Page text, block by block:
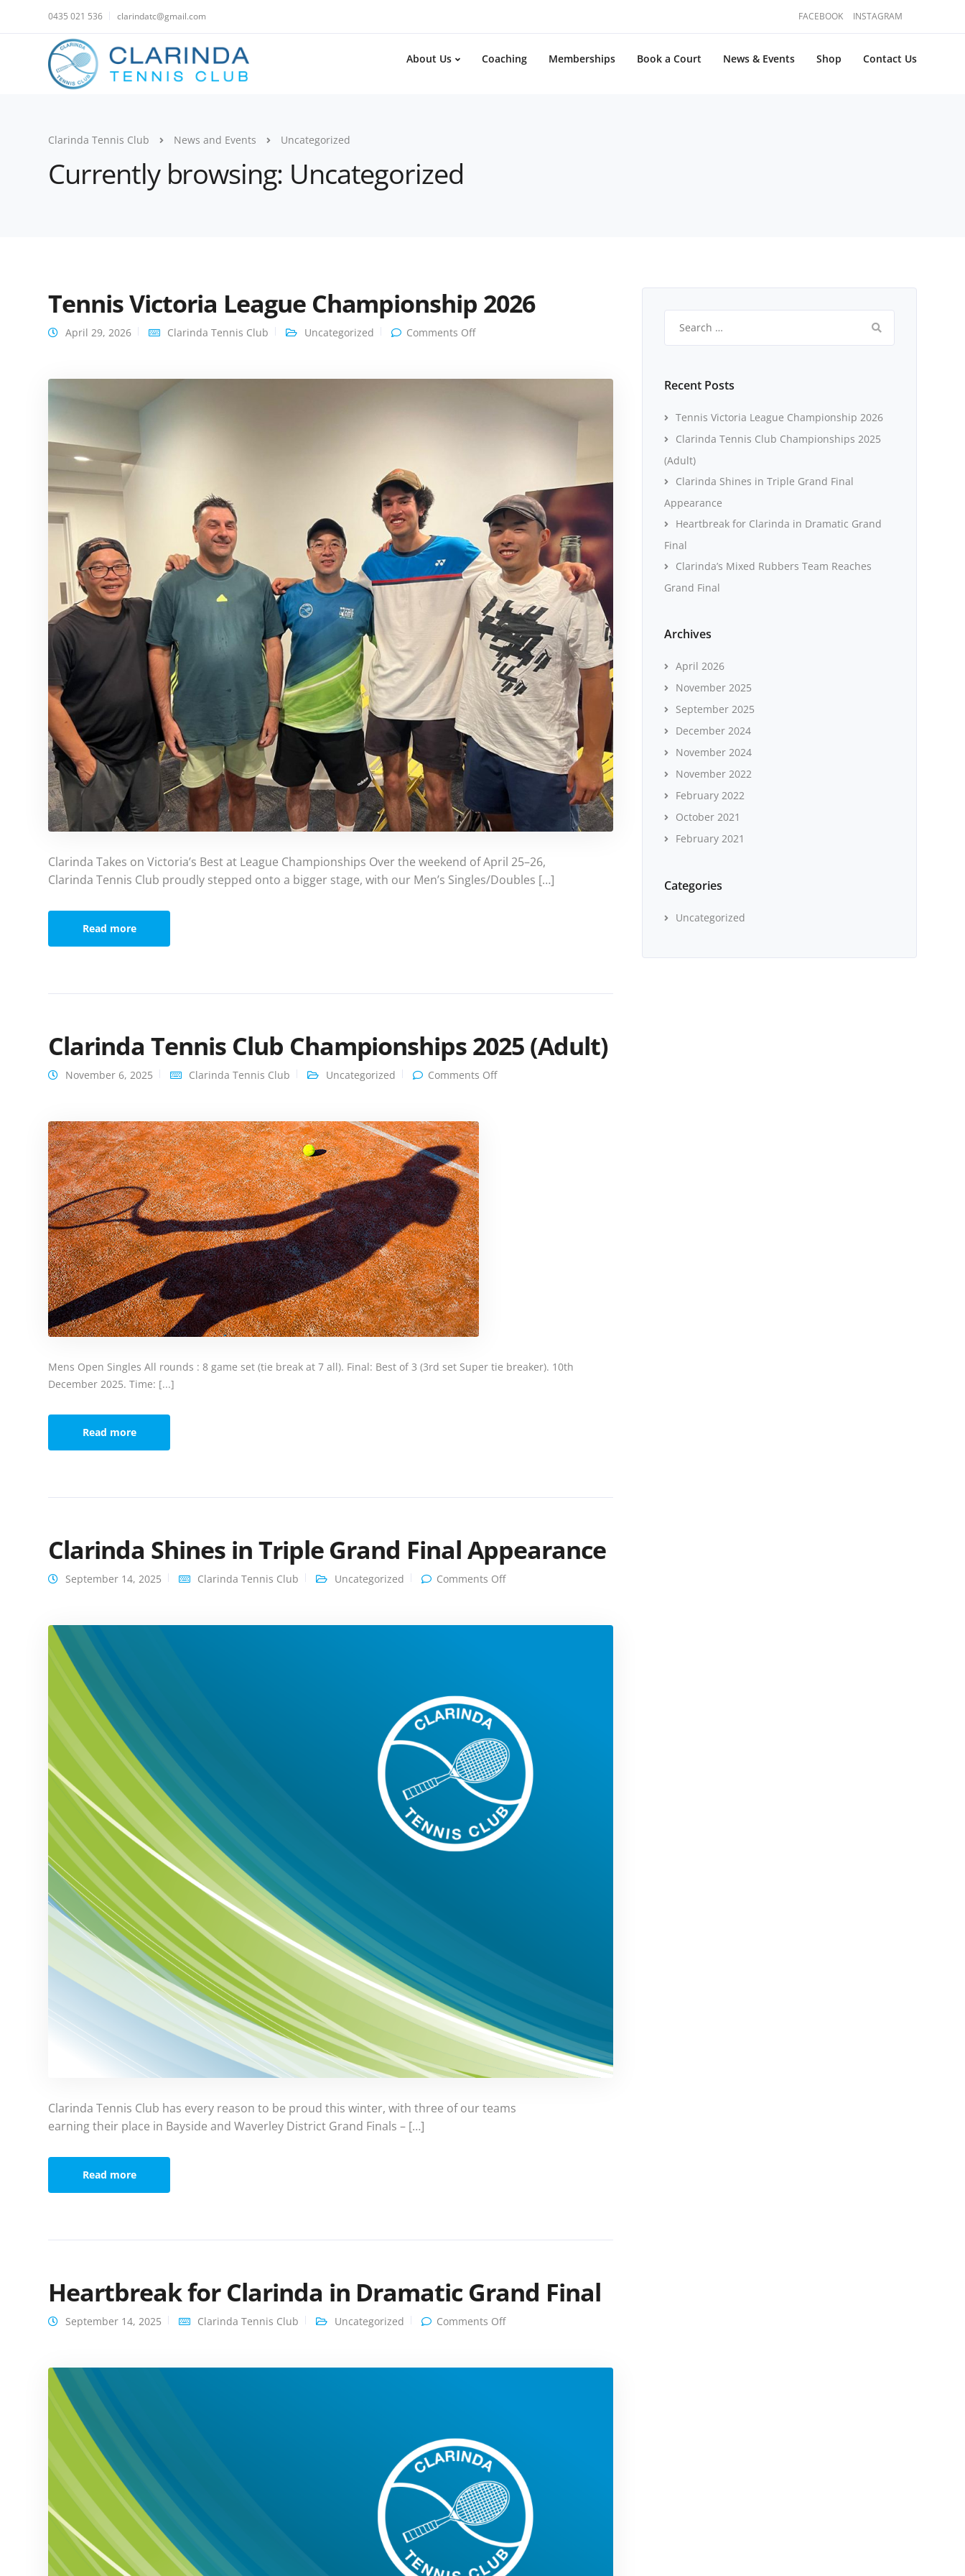
0435 021 536 clarindatc@gmail.com FACEBOOK INSTAGRAM
About Us Coaching Memberships Book a Court News & Events Shop Contact Us
Clarinda Tennis Club News and Events Uncategorized
Currently browsing: Uncategorized
Tennis Victoria League Championship 2026
April 29, 2026 Clarinda Tennis Club Uncategorized Comments Offon
Championship
Clarinda Takes on Victoria’s Best at League Championships Over the weekend of April 25–26,
Clarinda Tennis Club proudly stepped onto a bigger stage, with our Men’s Singles/Doubles […]
Read more
Clarinda Tennis Club Championships 2025 (Adult)
November 6, 2025 Clarinda Tennis Club Uncategorized Comments Offon
Mens Open Singles All rounds : 8 game set (tie break at 7 all). Final: Best of 3 (3rd set Super tie breaker). 10th
December 2025. Time: [...]
Read more
Clarinda Shines in Triple Grand Final Appearance
September 14, 2025 Clarinda Tennis Club Uncategorized Comments Offon
Triple
Clarinda Tennis Club has every reason to be proud this winter, with three of our teams
earning their place in Bayside and Waverley District Grand Finals – […]
Read more
Heartbreak for Clarinda in Dramatic Grand Final
September 14, 2025 Clarinda Tennis Club Uncategorized Comments Offon
in
for:
Recent Posts
Tennis Victoria League Championship 2026
Clarinda Tennis Club Championships 2025
(Adult)
Clarinda Shines in Triple Grand Final
Appearance
Heartbreak for Clarinda in Dramatic Grand
Final
Clarinda’s Mixed Rubbers Team Reaches
Grand Final
Archives
April 2026
November 2025
September 2025
December 2024
November 2024
November 2022
February 2022
October 2021
February 2021
Categories
Uncategorized